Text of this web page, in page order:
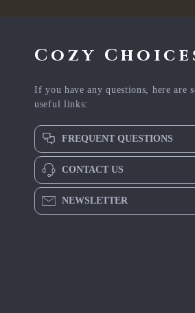
Cozy
If you have any questions, here are
useful links:
FREQUENT QUESTIONS
CONTACT US
NEWSLETTER